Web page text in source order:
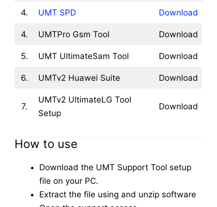
4. UMT SPD Download
4. UMTPro Gsm Tool Download
5. UMT UltimateSam Tool Download
6. UMTv2 Huawei Suite Download
7.
UMTv2 UltimateLG Tool
Setup
Download
How to use
Download the UMT Support Tool setup
file on your PC.
Extract the file using and unzip software